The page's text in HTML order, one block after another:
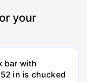
your
bar with
in is chucked